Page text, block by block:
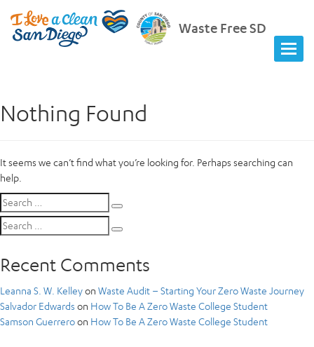
Waste Free SD
Nothing Found
It seems we can’t find what you’re looking for. Perhaps searching can
help.
Search
for:
Search
for:
Recent Comments
Leanna S. W. Kelleyon Waste Audit – Starting Your Zero Waste Journey
Salvador Edwards on How To Be A Zero Waste College Student
Samson Guerreroon How To Be A Zero Waste College Student